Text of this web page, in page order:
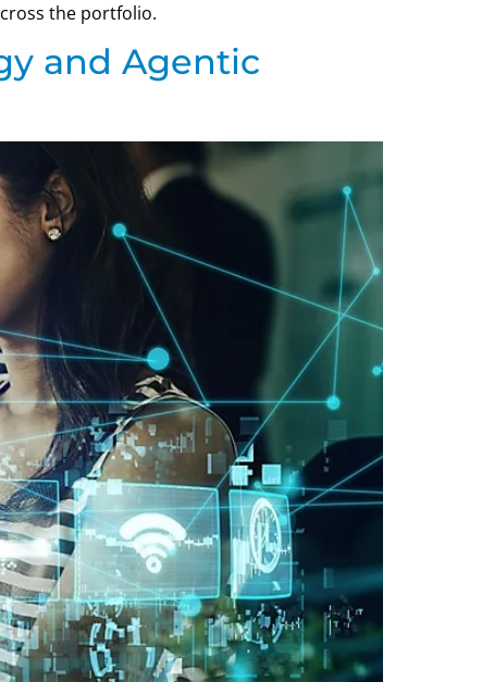
the portfolio.
and Agentic